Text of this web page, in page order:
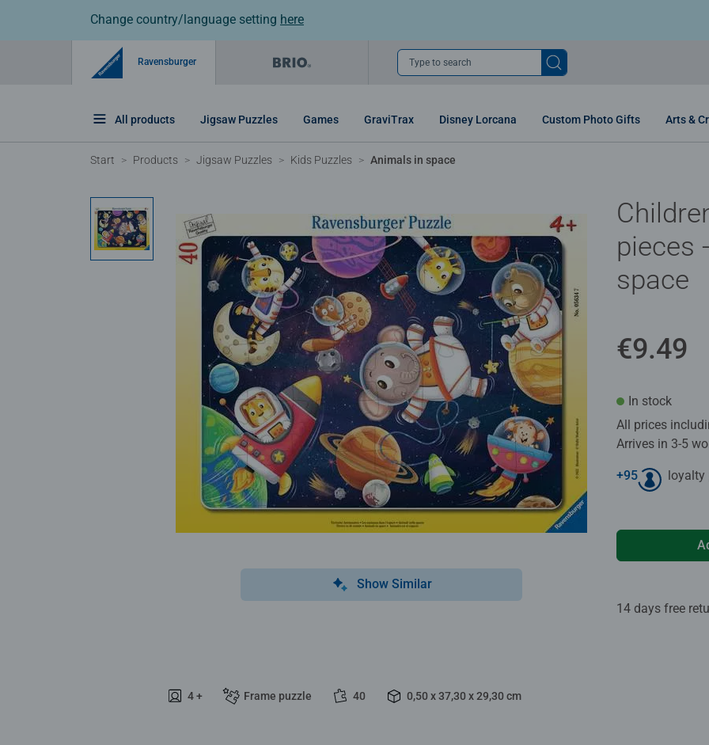
Change country/language setting here
Ravensburger Type to search
All products Jigsaw Puzzles Games GraviTrax Disney Lorcana Custom Photo Gifts Arts &
Start Products Jigsaw Puzzles Kids Puzzles Animals in space
Show Similar
4 + Frame puzzle 40 0,50 x 37,30 x 29,30 cm
pieces
space
€9.49
In stock
All prices
Arrives in 3-5
+95 loyalty
14 days free